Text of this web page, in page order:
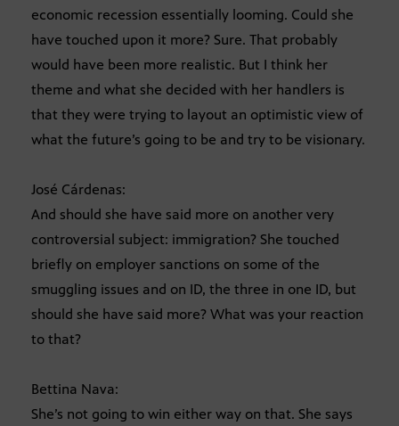
economic recession essentially looming. Could she
have touched upon it more? Sure. That probably
would have been more realistic. But I think her
theme and what she decided with her handlers is
that they were trying to layout an optimistic view of
what the future’s going to be and try to be visionary.
José Cárdenas:
And should she have said more on another very
controversial subject: immigration? She touched
briefly on employer sanctions on some of the
smuggling issues and on ID, the three in one ID, but
should she have said more? What was your reaction
to that?
Bettina Nava:
She’s not going to win either way on that. She says